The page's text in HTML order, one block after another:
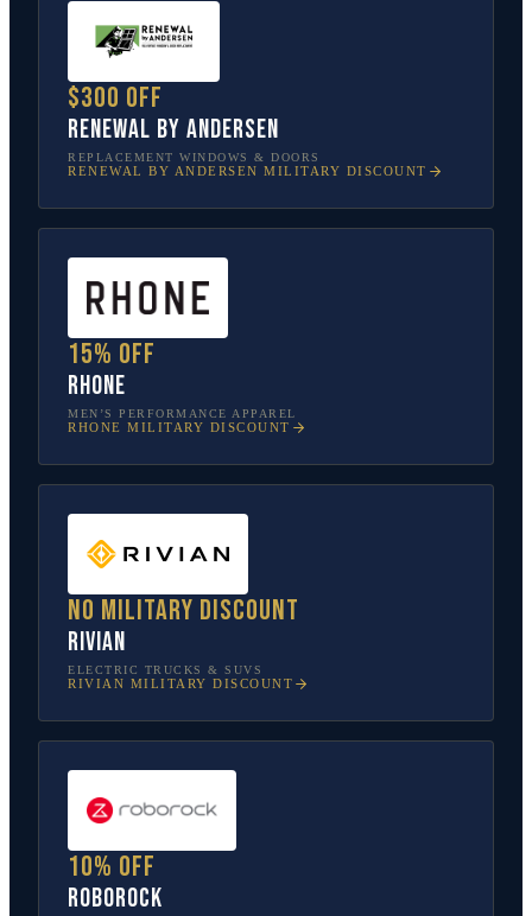
$300 off
Renewal by Andersen
REPLACEMENT WINDOWS & DOORS
RENEWAL BY ANDERSEN MILITARY DISCOUNT
15% off
Rhone
MEN’S PERFORMANCE APPAREL
RHONE MILITARY DISCOUNT
No military discount
Rivian
ELECTRIC TRUCKS & SUVS
RIVIAN MILITARY DISCOUNT
10% off
Roborock